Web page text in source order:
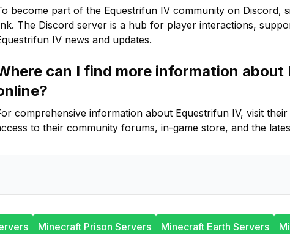
become part of the Equestrifun IV community on Discord,
The Discord server is a hub for player interactions,
IV news and updates.
can I find more information about
comprehensive information about Equestrifun IV, visit
to their community forums, in-game store, and the
Minecraft Prison Servers Minecraft Earth Servers